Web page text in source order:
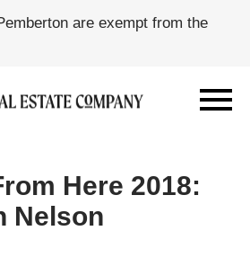
are exempt from the
Here 2018:
Nelson